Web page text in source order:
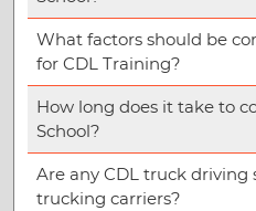
What factors should be
for CDL Training?
How long does it take to
School?
Are any CDL truck driving
trucking carriers?